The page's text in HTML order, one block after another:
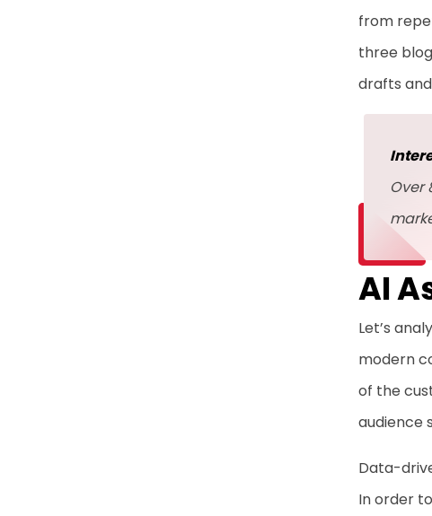
from
three
drafts
Over
AI
Let’s
modern
of the
audience
Data-
In order